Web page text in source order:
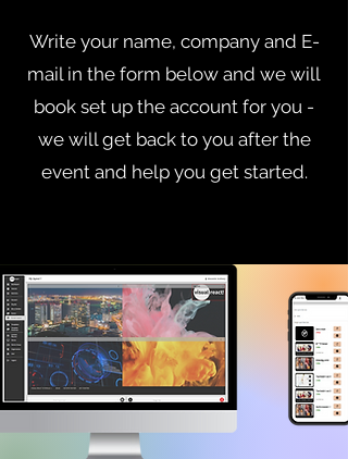
Write your name, company and E-
mail in the form below and we will
book set up the account for you -
we will get back to you after the
event and help you get started.